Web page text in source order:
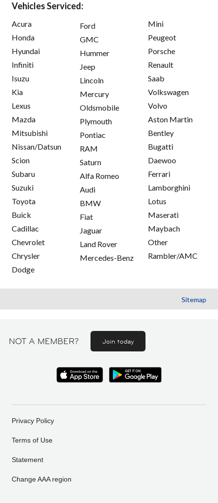
Vehicles Serviced:
Acura
Honda
Hyundai
Infiniti
Isuzu
Kia
Lexus
Mazda
Mitsubishi
Nissan/Datsun
Scion
Subaru
Suzuki
Toyota
Buick
Cadillac
Chevrolet
Chrysler
Dodge
Ford
GMC
Hummer
Jeep
Lincoln
Mercury
Oldsmobile
Plymouth
Pontiac
RAM
Saturn
Alfa Romeo
Audi
BMW
Fiat
Jaguar
Land Rover
Mercedes-Benz
Mini
Peugeot
Porsche
Renault
Saab
Volkswagen
Volvo
Aston Martin
Bentley
Bugatti
Daewoo
Ferrari
Lamborghini
Lotus
Maserati
Maybach
Other
Rambler/AMC
Sitemap
NOT A MEMBER? Join today
Privacy Policy
Terms of Use
Statement
Change AAA region